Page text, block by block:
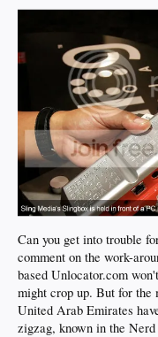
Can you get into trouble
comment on the work-
based Unlocator.com
might crop up. But for the
United Arab Emirates
zigzag, known in the